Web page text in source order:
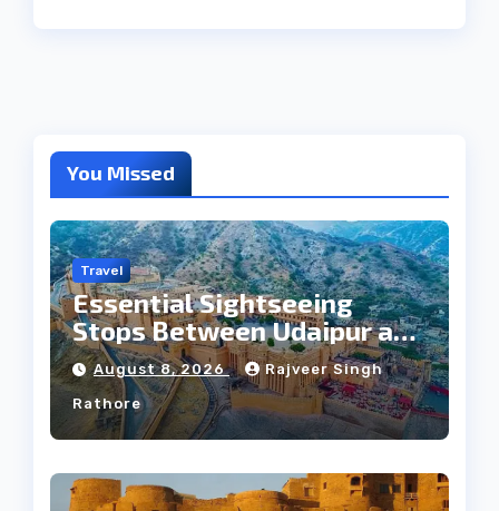
You Missed
Travel
Essential Sightseeing
Stops Between Udaipur and
Jaipur Tour
August 8, 2026 Rajveer Singh
Rathore